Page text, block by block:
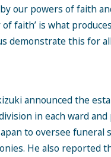
our powers of faith
of faith’ is what
demonstrate this for
announced the
in each ward
to oversee funeral
He also reported